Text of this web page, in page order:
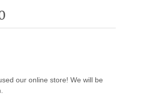
our online store! We will be